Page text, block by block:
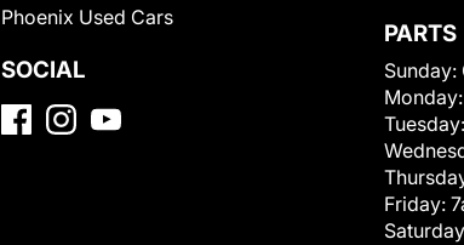
Phoenix Used Cars
SOCIAL
PARTS
Sunday:
Monday:
Tuesday:
Friday: